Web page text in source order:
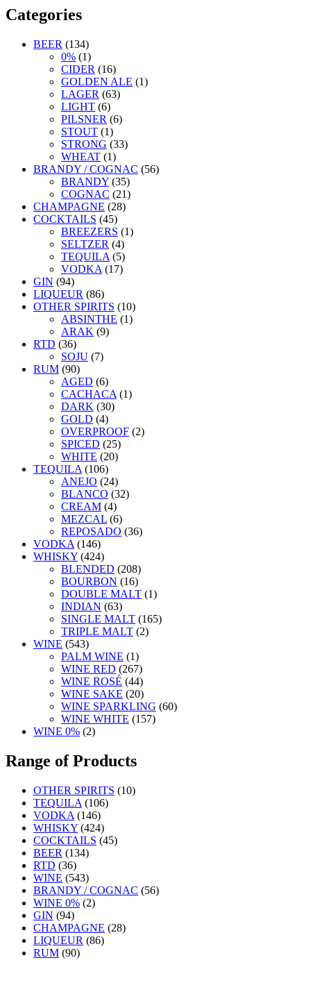
Categories
BEER (134)
0% (1)
CIDER (16)
GOLDEN ALE (1)
LAGER (63)
LIGHT (6)
PILSNER (6)
STOUT (1)
STRONG (33)
WHEAT (1)
BRANDY / COGNAC (56)
BRANDY (35)
COGNAC (21)
CHAMPAGNE (28)
COCKTAILS (45)
BREEZERS (1)
SELTZER (4)
TEQUILA (5)
VODKA (17)
GIN (94)
LIQUEUR (86)
OTHER SPIRITS (10)
ABSINTHE (1)
ARAK (9)
RTD (36)
SOJU (7)
RUM (90)
AGED (6)
CACHACA (1)
DARK (30)
GOLD (4)
OVERPROOF (2)
SPICED (25)
WHITE (20)
TEQUILA (106)
ANEJO (24)
BLANCO (32)
CREAM (4)
MEZCAL (6)
REPOSADO (36)
VODKA (146)
WHISKY (424)
BLENDED (208)
BOURBON (16)
DOUBLE MALT (1)
INDIAN (63)
SINGLE MALT (165)
TRIPLE MALT (2)
WINE (543)
PALM WINE (1)
WINE RED (267)
WINE ROSÉ (44)
WINE SAKE (20)
WINE SPARKLING (60)
WINE WHITE (157)
WINE 0% (2)
Range of Products
OTHER SPIRITS (10)
TEQUILA (106)
VODKA (146)
WHISKY (424)
COCKTAILS (45)
BEER (134)
RTD (36)
WINE (543)
BRANDY / COGNAC (56)
WINE 0% (2)
GIN (94)
CHAMPAGNE (28)
LIQUEUR (86)
RUM (90)